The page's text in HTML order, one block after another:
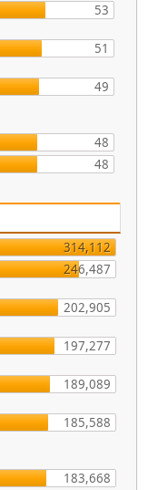
53
51
49
48
48
314,112
246,487
202,905
197,277
189,089
185,588
183,668